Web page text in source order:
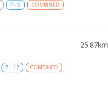
P - 6
COMBINED
25.87km
7 - 12
COMBINED